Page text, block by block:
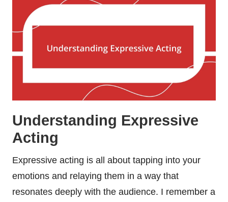
Understanding Expressive
Acting
Expressive acting is all about tapping into your
emotions and relaying them in a way that
resonates deeply with the audience. I remember a